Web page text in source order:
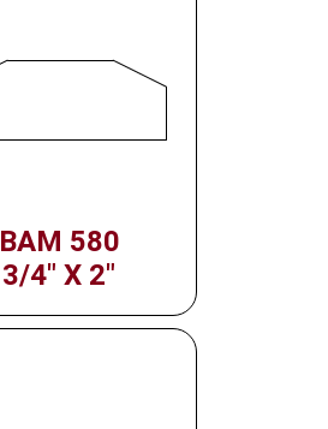
BAM 580
3/4" X 2"